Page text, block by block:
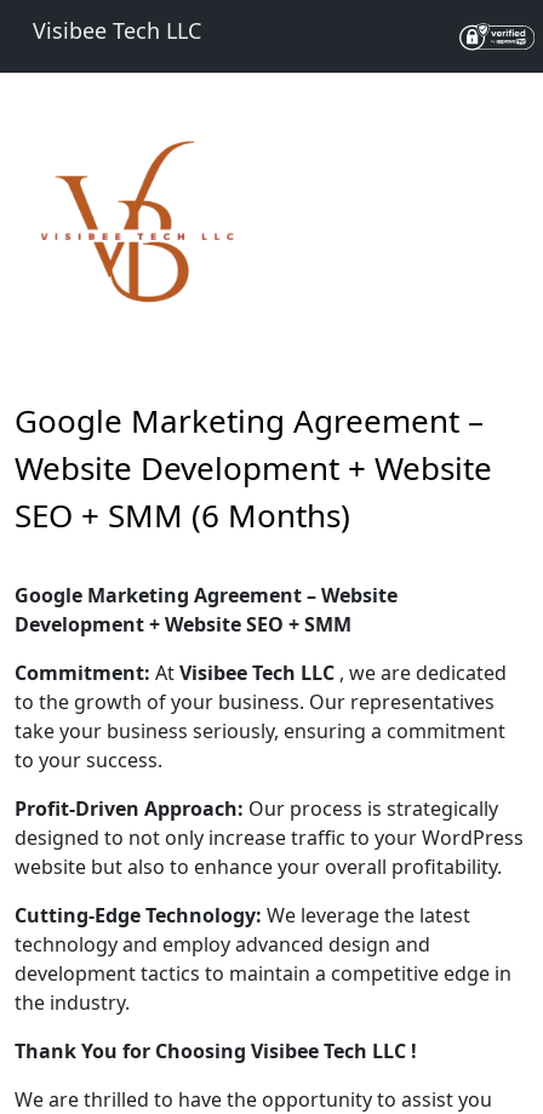
Visibee Tech LLC
Google Marketing Agreement –
Website Development + Website
SEO + SMM (6 Months)
Google Marketing Agreement – Website
Development + Website SEO + SMM
Commitment: AtVisibee Tech LLC , we are dedicated
to the growth of your business. Our representatives
take your business seriously, ensuring a commitment
to your success.
Profit-Driven Approach: Our process is strategically
designed to not only increase traffic to your WordPress
website but also to enhance your overall profitability.
Cutting-Edge Technology: We leverage the latest
technology and employ advanced design and
development tactics to maintain a competitive edge in
the industry.
Thank You for Choosing Visibee Tech LLC !
We are thrilled to have the opportunity to assist you